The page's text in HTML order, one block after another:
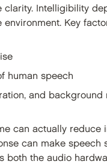
clarity. Intelligibility
Key
human speech
and background
can actually
can make speech
the audio